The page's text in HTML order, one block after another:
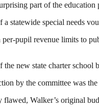
part of the
a statewide special needs
per-pupil revenue limits to
the new state charter
by the committee was
Walker’s original